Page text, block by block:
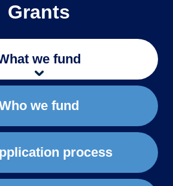
Grants
we fund
we fund
process